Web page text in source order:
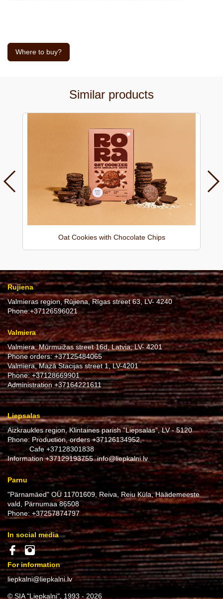
Where to buy?
Similar products
Oat Cookies with Chocolate Chips
Rujiena
Valmieras region, Rūjiena, Rīgas street 63, LV- 4240
Phone:+37126596021
Valmiera
Valmiera, Mūrmuižas street 16d, Latvia, LV- 4201
Phone orders:+37125484065
Valmiera, Mazā Stacijas street 1, LV-4201
Phone:+37128669901
Administration+37164221611
Liepsalas
Aizkraukles region, Klintaines parish ”Liepsalas”, LV - 5120
Phone: Production, orders+37126134952,
Cafe+37128301838
Information+37129193755info@liepkalni.lv
Parnu
"Pärnamäed" OÜ 11701609, Reiva, Reiu Küla, Häädemeeste
vald, Pärnumaa 86508
Phone:+37257874797
In social media
For information
liepkalni@liepkalni.lv
© SIA "Liepkalni", 1993 - 2026